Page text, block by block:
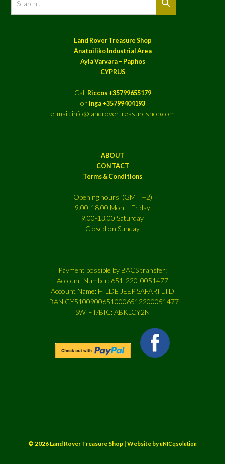
Land Rover Treasure Shop
Anatoiliko Industrial Area
Ayia Varvara – Paphos
CYPRUS
Call Riccos +35799655179
or Inga +35799404193
e-mail: info@landrovertreasureshop.com
ABOUT
CONTACT
Terms & Conditions
Opening hours (GMT +2)
9.00-18.00 Mon – Friday
9.00-13.00 Saturday
Closed on Sunday
Payment possible by BACS transfer:
Account Number: 651-220-0051477
Account Name: HILDE JEEP SAFARI LTD
IBAN:CY51009006510006512200051477
SWIFT/BIC: ABKLCY2N
© 2026 Land Rover Treasure Shop | Website byuNICqsolution